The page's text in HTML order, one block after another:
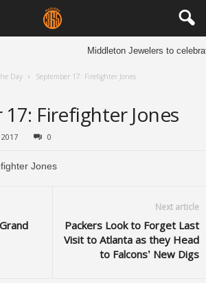
Middleton Jewelers to
Day September 17: Firefighter Jones
Firefighter Jones
0
Next article
Packers Look to Forget Last
Visit to Atlanta as they Head
to Falcons’ New Digs